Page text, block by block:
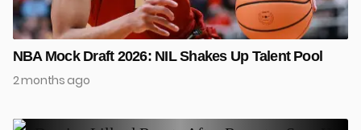
NBA Mock Draft 2026: NIL Shakes Up Talent Pool
2 months ago